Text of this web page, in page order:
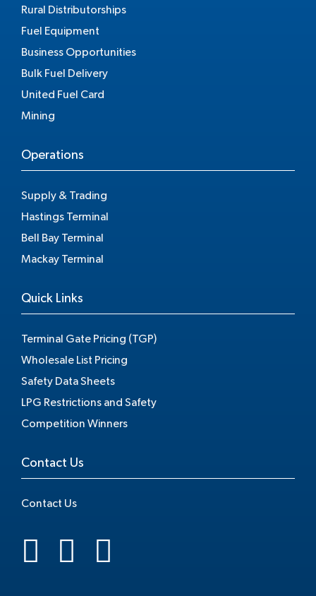
Rural Distributorships
Fuel Equipment
Business Opportunities
Bulk Fuel Delivery
United Fuel Card
Mining
Operations
Supply & Trading
Hastings Terminal
Bell Bay Terminal
Mackay Terminal
Quick Links
Terminal Gate Pricing (TGP)
Wholesale List Pricing
Safety Data Sheets
LPG Restrictions and Safety
Competition Winners
Contact Us
Contact Us